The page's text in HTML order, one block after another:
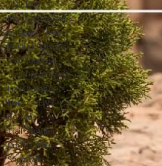
Trail Tech
Manufacture News
Company News
Product Releases
Trail Etiquette
Trail Tips & Hacks
Law Of Nature
Nature NEWS
Gear 101
Trail Spotting
On The Water
Shop Talk